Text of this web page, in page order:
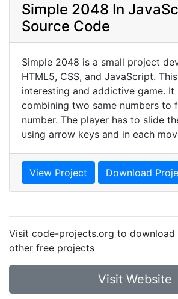
Simple 2048 In
Source Code
Simple 2048 is a small project
HTML5, CSS, and JavaScript.
interesting and addictive game. It
combining two same numbers to
number. The player has to slide
using arrow keys and in each
View Project Download
Visit code-projects.org to download
other free projects
Visit Website